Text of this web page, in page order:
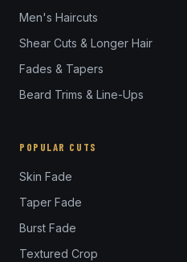
Men's Haircuts
Shear Cuts & Longer Hair
Fades & Tapers
Beard Trims & Line-Ups
POPULAR CUTS
Skin Fade
Taper Fade
Burst Fade
Textured Crop